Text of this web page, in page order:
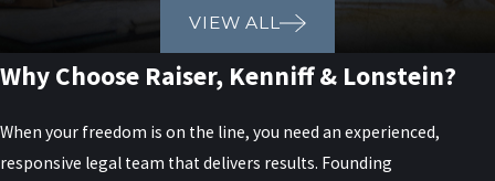
VIEW ALL
Why Choose Raiser, Kenniff & Lonstein?
When your freedom is on the line, you need an experienced,
responsive legal team that delivers results. Founding